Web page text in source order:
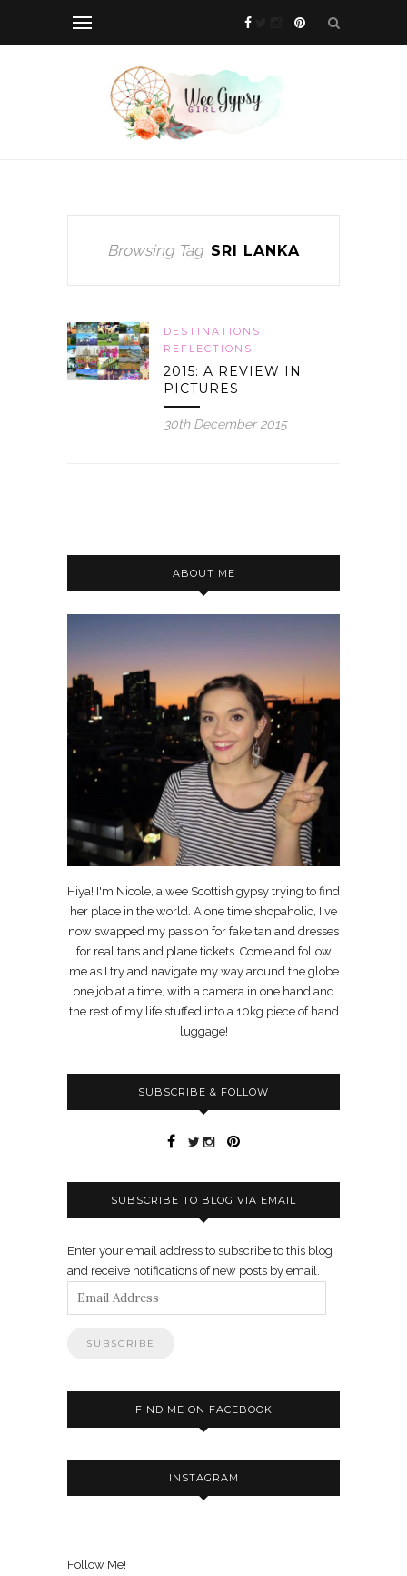
Browsing Tag SRI LANKA
DESTINATIONS
REFLECTIONS
2015: A REVIEW IN
PICTURES
30th December 2015
ABOUT ME
Hiya! I'm Nicole, a wee Scottish gypsy trying to find
her place in the world. A one time shopaholic, I've
now swapped my passion for fake tan and dresses
for real tans and plane tickets. Come and follow
me as I try and navigate my way around the globe
one job at a time, with a camera in one hand and
the rest of my life stuffed into a 10kg piece of hand
luggage!
SUBSCRIBE & FOLLOW
SUBSCRIBE TO BLOG VIA EMAIL
Enter your email address to subscribe to this blog
and receive notifications of new posts by email.
Email
FIND ME ON FACEBOOK
INSTAGRAM
Follow Me!